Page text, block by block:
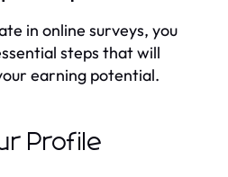
in online surveys, you
steps that will
earning potential.
Profile